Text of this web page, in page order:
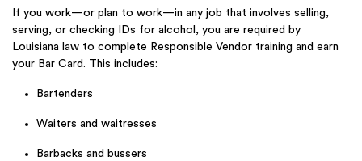
If you work—or plan to work—in any job that involves selling,
serving, or checking IDs for alcohol, you are required by
Louisiana law to complete Responsible Vendor training and earn
your Bar Card. This includes:
Bartenders
Waiters and waitresses
Barbacks and bussers